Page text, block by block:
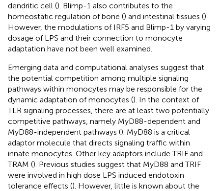
dendritic cell (). Blimp-1 also contributes to the
homeostatic regulation of bone () and intestinal tissues ().
However, the modulations of IRF5 and Blimp-1 by varying
dosage of LPS and their connection to monocyte
adaptation have not been well examined.
Emerging data and computational analyses suggest that
the potential competition among multiple signaling
pathways within monocytes may be responsible for the
dynamic adaptation of monocytes (). In the context of
TLR signaling processes, there are at least two potentially
competitive pathways, namely MyD88-dependent and
MyD88-independent pathways (). MyD88 is a critical
adaptor molecule that directs signaling traffic within
innate monocytes. Other key adaptors include TRIF and
TRAM (). Previous studies suggest that MyD88 and TRIF
were involved in high dose LPS induced endotoxin
tolerance effects (). However, little is known about the